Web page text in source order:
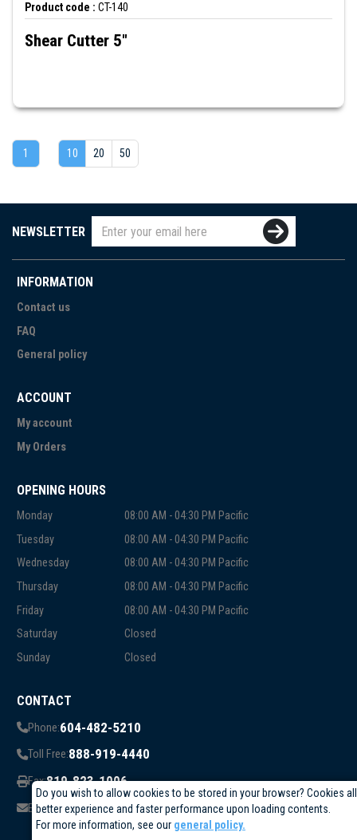
Do you wish to allow cookies to be stored in your browser? Cookies
better experience and faster performance upon loading contents.
For more information, see our general policy.
Product code : CT-140
Shear Cutter 5"
1 10 20 50
NEWSLETTER
INFORMATION
Contact us
FAQ
General policy
ACCOUNT
My account
My Orders
OPENING HOURS
Monday
08:00 AM - 04:30 PM Pacific
Tuesday
08:00 AM - 04:30 PM Pacific
Wednesday
08:00 AM - 04:30 PM Pacific
Thursday
08:00 AM - 04:30 PM Pacific
Friday
08:00 AM - 04:30 PM Pacific
Saturday
Closed
Sunday
Closed
CONTACT
Phone:604-482-5210
Toll Free:888-919-4440
Fax:819-823-1006
Email:info@circuittest.com